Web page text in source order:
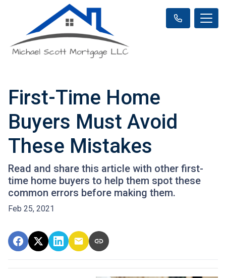
First-Time Home
Buyers Must Avoid
These Mistakes
Read and share this article with other first-
time home buyers to help them spot these
common errors before making them.
Feb 25, 2021